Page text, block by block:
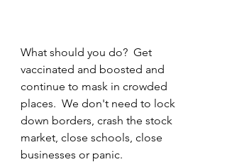
What should you do?  Get
vaccinated and boosted and
continue to mask in crowded
places.  We don't need to lock
down borders, crash the stock
market, close schools, close
businesses or panic.